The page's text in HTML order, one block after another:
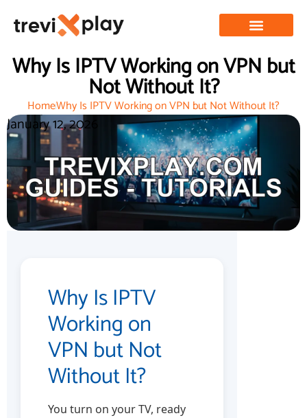
Why Is IPTV Working on VPN but
Not Without It?
HomeWhy Is IPTV Working on VPN but Not Without It?
January 12, 2026
Why Is IPTV
Working on
VPN but Not
Without It?
You turn on your TV, ready